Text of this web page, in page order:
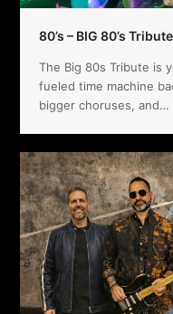
80’s – BIG 80’s Tribute
The Big 80s Tribute is
fueled time machine
bigger choruses, and…